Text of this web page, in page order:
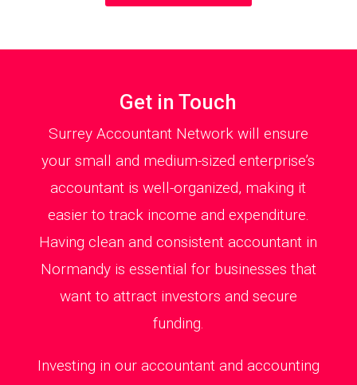
Get in Touch
Surrey Accountant Network will ensure
your small and medium-sized enterprise’s
accountant is well-organized, making it
easier to track income and expenditure.
Having clean and consistent accountant in
Normandy is essential for businesses that
want to attract investors and secure
funding.
Investing in our accountant and accounting